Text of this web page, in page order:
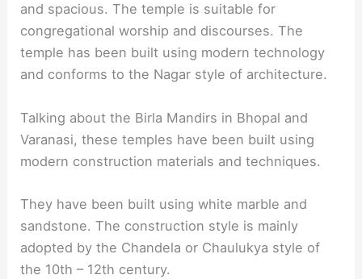
and spacious. The temple is suitable for
congregational worship and discourses. The
temple has been built using modern technology
and conforms to the Nagar style of architecture.
Talking about the Birla Mandirs in Bhopal and
Varanasi, these temples have been built using
modern construction materials and techniques.
They have been built using white marble and
sandstone. The construction style is mainly
adopted by the Chandela or Chaulukya style of
the 10th – 12th century.